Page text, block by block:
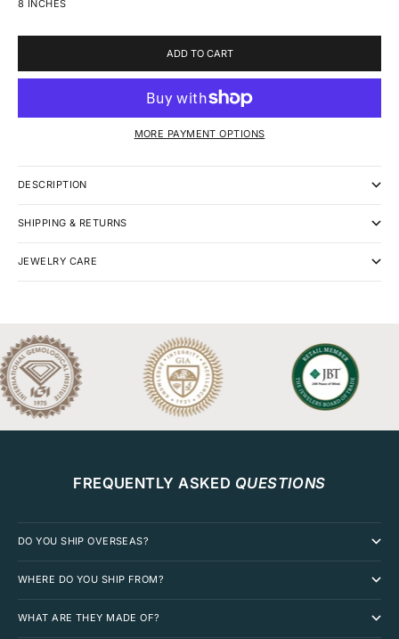
8 INCHES
ADD TO CART
MORE PAYMENT OPTIONS
DESCRIPTION
SHIPPING & RETURNS
JEWELRY CARE
FREQUENTLY ASKED QUESTIONS
DO YOU SHIP OVERSEAS?
WHERE DO YOU SHIP FROM?
WHAT ARE THEY MADE OF?